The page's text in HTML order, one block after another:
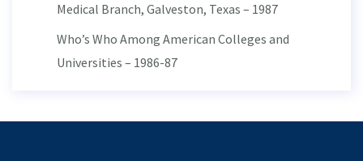
Medical Branch, Galveston, Texas – 1987
Who’s Who Among American Colleges and
Universities – 1986-87